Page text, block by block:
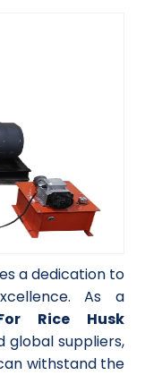
a dedication to
As a
Rice Husk
global suppliers,
withstand the